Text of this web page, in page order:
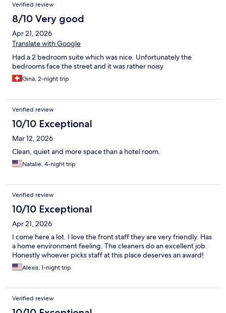
Verified review
8/10 Very good
Apr 21, 2026
Translate with Google
Had a 2 bedroom suite which was nice. Unfortunately the
bedrooms face the street and it was rather noisy
Gina, 2-night trip
Verified review
10/10 Exceptional
Mar 12, 2026
Clean, quiet and more space than a hotel room.
Natalie, 4-night trip
Verified review
10/10 Exceptional
Apr 21, 2026
I come here a lot. I love the front staff they are very friendly. Has
a home environment feeling. The cleaners do an excellent job.
Honestly whoever picks staff at this place deserves an award!
Alexis, 1-night trip
Verified review